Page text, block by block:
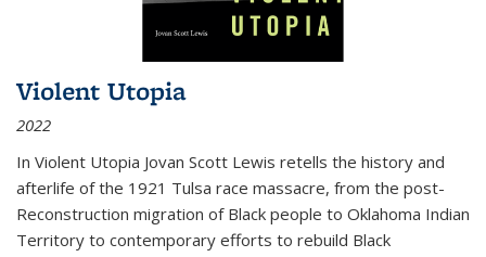
Violent Utopia
2022
In Violent Utopia Jovan Scott Lewis retells the history and
afterlife of the 1921 Tulsa race massacre, from the post-
Reconstruction migration of Black people to Oklahoma Indian
Territory to contemporary efforts to rebuild Black